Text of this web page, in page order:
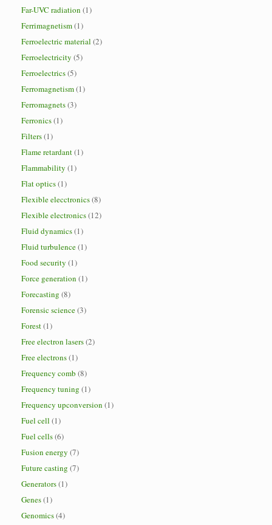
Far-UVC radiation (1)
Ferrimagnetism(1)
Ferroelectric material (2)
Ferroelectricity (5)
Ferroelectrics(5)
Ferromagnetism(1)
Ferromagnets(3)
Ferronics(1)
Filters(1)
Flame retardant(1)
Flammability (1)
Flat optics(1)
Flexible elecctronics(8)
Flexible electronics(12)
Fluid dynamics(1)
Fluid turbulence(1)
Food security (1)
Force generation (1)
Forecasting (8)
Forensic science(3)
Forest(1)
Free electron lasers(2)
Free electrons(1)
Frequency comb (8)
Frequency tuning (1)
Frequency upconversion (1)
Fuel cell (1)
Fuel cells(6)
Fusion energy (7)
Future casting (7)
Generators(1)
Genes(1)
Genomics(4)